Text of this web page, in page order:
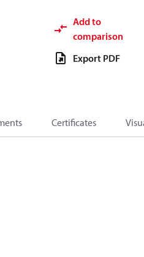
Add to
comparison
Export PDF
Certificates